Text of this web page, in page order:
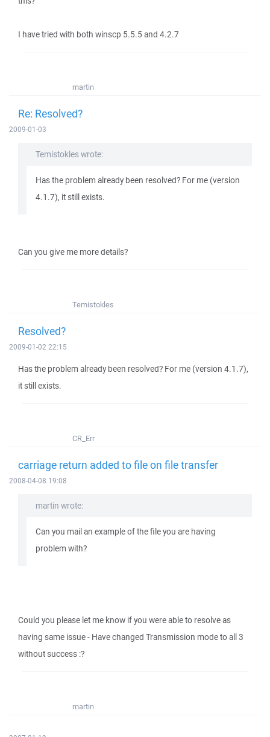
I have tried with both winscp 5.5.5 and 4.2.7
martin
Re: Resolved?
2009-01-03
Temistokles wrote:
Has the problem already been resolved? For me (version
4.1.7), it still exists.
Can you give me more details?
Temistokles
Resolved?
2009-01-02 22:15
Has the problem already been resolved? For me (version 4.1.7),
it still exists.
CR_Err
carriage return added to file on file transfer
2008-04-08 19:08
martin wrote:
Can you mail an example of the file you are having
problem with?
Could you please let me know if you were able to resolve as
having same issue - Have changed Transmission mode to all 3
without success :?
martin